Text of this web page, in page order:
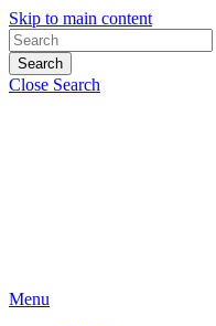
Skip to main content
Search
Close Search
Menu